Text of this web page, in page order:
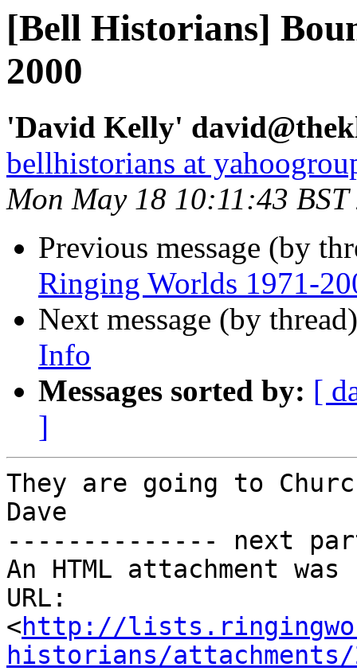
[Bell Historians]
2000
'David Kelly'
bellhistorians at
Mon May 18 10:11:43 BST
Previous message (by
Ringing Worlds 1971-
Next message (by
Info
Messages sorted by: [
]
They are going to
Dave
-------------- next
An HTML attachment
URL:
<http://
historians/attachments/